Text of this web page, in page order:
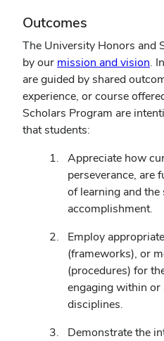
Outcomes
The University Honors and
by our mission and vision.
are guided by shared
experience, or course
Scholars Program are
that students:
Appreciate how
perseverance, are
of learning and
accomplishment.
Employ
(frameworks), or
(procedures) for
engaging within or
disciplines.
Demonstrate the